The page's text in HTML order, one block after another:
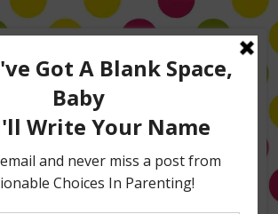
TV Appearances